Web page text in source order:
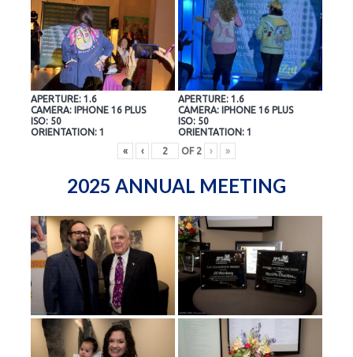
APERTURE: 1.6
CAMERA: IPHONE 16 PLUS
ISO: 50
ORIENTATION: 1
APERTURE: 1.6
CAMERA: IPHONE 16 PLUS
ISO: 50
ORIENTATION: 1
«
‹ OF 2 › »
2025 ANNUAL MEETING